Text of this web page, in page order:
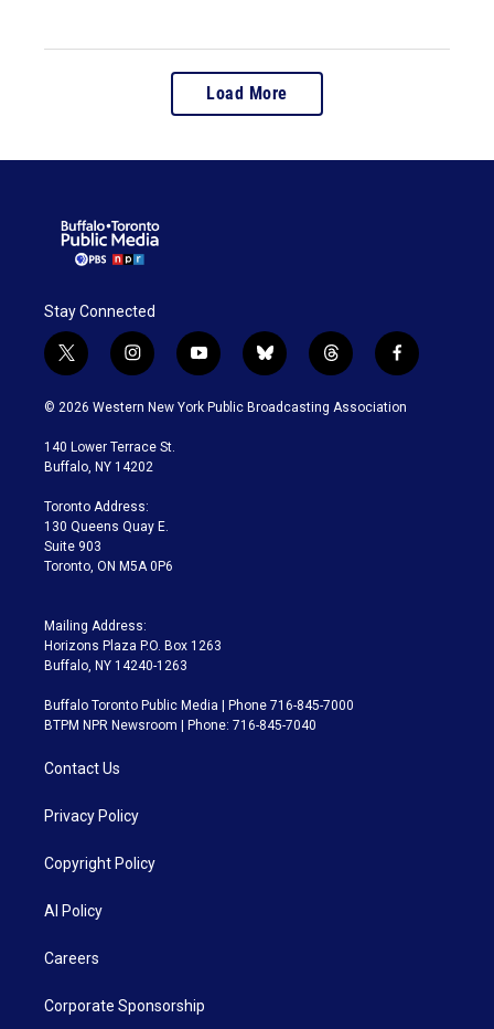
Load More
Stay Connected
t
w
i
t
e
i
n
s
a
g
a
m
y
o
u
b
l
u
t
h
r
f
a
c
© 2026 Western New York Public Broadcasting Association
140 Lower Terrace St.
Buffalo, NY 14202
Toronto Address:
130 Queens Quay E.
Suite 903
Toronto, ON M5A 0P6
Mailing Address:
Horizons Plaza P.O. Box 1263
Buffalo, NY 14240-1263
Buffalo Toronto Public Media | Phone 716-845-7000
BTPM NPR Newsroom | Phone: 716-845-7040
Contact Us
Privacy Policy
Copyright Policy
AI Policy
Careers
Corporate Sponsorship